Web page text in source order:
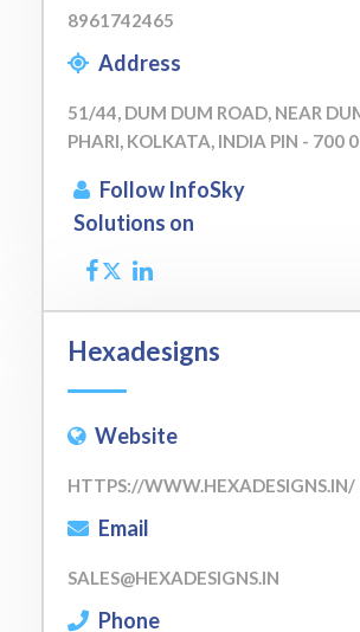
8961742465
Address
51/44, DUM DUM ROAD, NEAR
PHARI, KOLKATA, INDIA PIN - 700
Follow InfoSky
Solutions on
Hexadesigns
Website
HTTPS://WWW.HEXADESIGNS.IN/
Email
SALES@HEXADESIGNS.IN
Phone